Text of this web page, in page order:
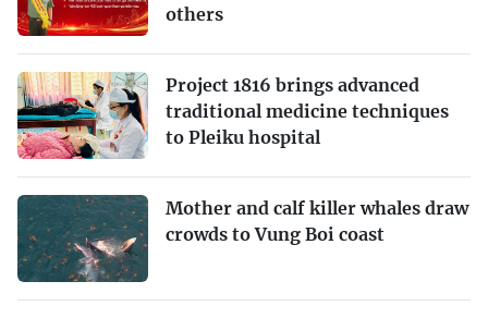
others
Project 1816 brings advanced
traditional medicine techniques
to Pleiku hospital
Mother and calf killer whales draw
crowds to Vung Boi coast